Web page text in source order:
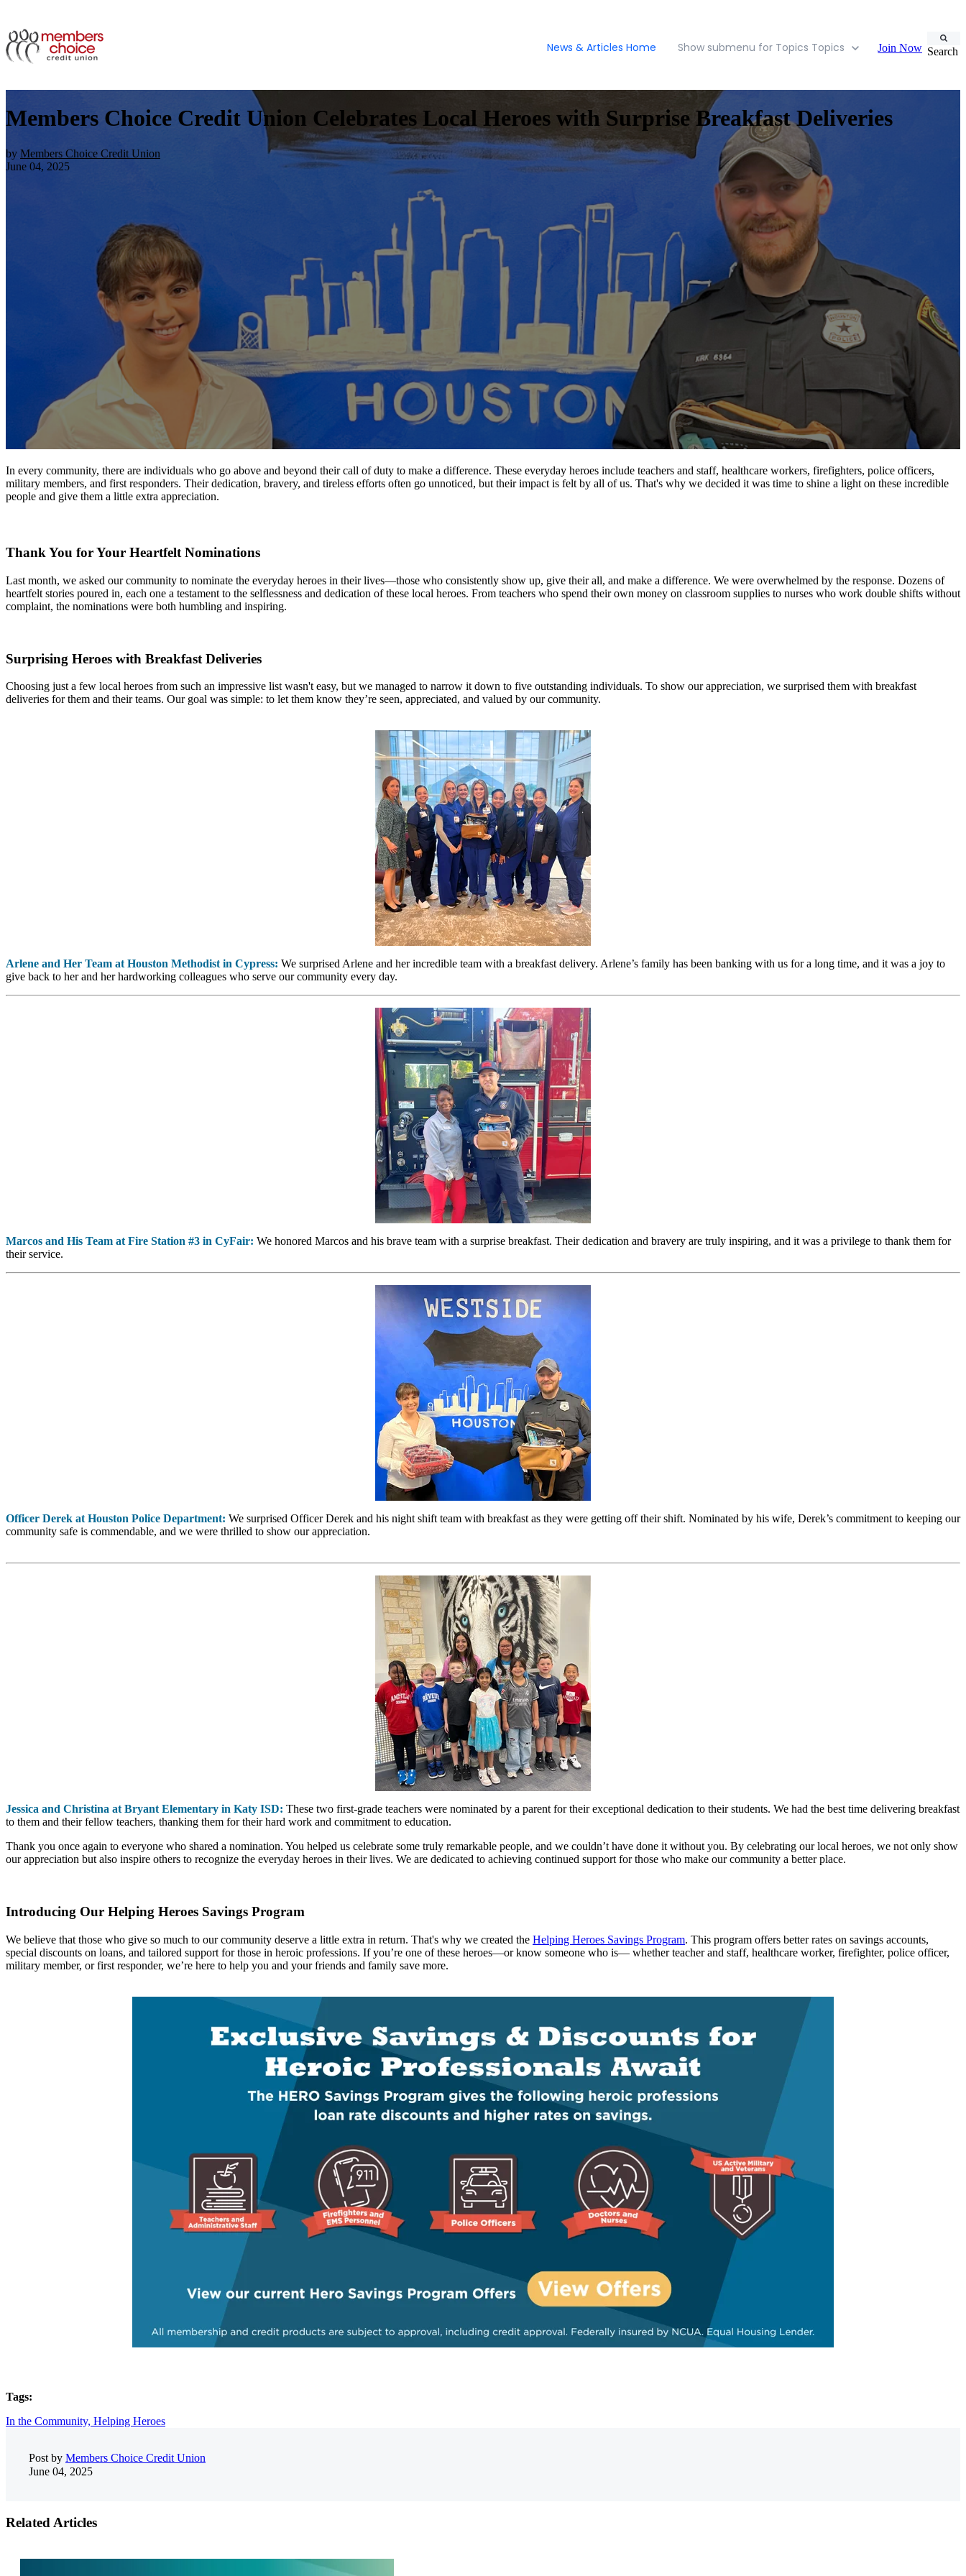
News & Articles Home Show submenu for Topics Topics Join Now Search
Members Choice Credit Union Celebrates Local Heroes with Surprise Breakfast Deliveries
by Members Choice Credit Union
June 04, 2025
In every community, there are individuals who go above and beyond their call of duty to make a difference. These everyday heroes include teachers and staff, healthcare workers, firefighters, police officers,
military members, and first responders. Their dedication, bravery, and tireless efforts often go unnoticed, but their impact is felt by all of us. That's why we decided it was time to shine a light on these incredible
people and give them a little extra appreciation.
Thank You forYour Heartfelt Nominations
Last month, we asked our community to nominate the everyday heroes in their lives—those who consistently show up, give their all, and make a difference. We were overwhelmed by the response. Dozens of
heartfelt stories poured in, each one a testament to the selflessness and dedication of these local heroes. From teachers who spend their own money on classroom supplies to nurses who work double shifts without
complaint, the nominations were both humbling and inspiring.
Surprising Heroes with Breakfast Deliveries
Choosing justa few local heroes from such an impressive listwasn'teasy, but we managed to narrow it down to five outstanding individuals. To show our appreciation, we surprised them with breakfast
deliveries for them and their teams. Our goal was simple: to let them know they’re seen, appreciated, and valued by our community.
Arlene and Her Team at Houston Methodist in Cypress: We surprised Arlene and her incredible team with a breakfast delivery. Arlene’s family has been banking with us for a long time, and it was a joy to
give back to her and her hardworking colleagues who serve our community every day.
Marcos and His Team at Fire Station #3 in CyFair: We honored Marcos and his brave team with a surprise breakfast. Their dedication and bravery are truly inspiring, and it was a privilege to thank them for
their service.
Officer Derek at Houston Police Department: We surprised Officer Derek and his night shift team with breakfast as they were getting off their shift. Nominated by his wife, Derek’s commitment to keeping our
community safe is commendable, and we were thrilled to show our appreciation.
Jessica and Christina at Bryant Elementary in Katy ISD: These two first-grade teachers were nominated by a parent for their exceptional dedication to their students. We had the best time delivering breakfast
to them and their fellow teachers, thanking them for their hard work and commitment to education.
Thank you once again to everyone who shared a nomination. You helped us celebrate some truly remarkable people, and we couldn’t have done it without you. By celebrating our local heroes, we not only show
our appreciation but also inspire others to recognize the everyday heroes in their lives. We are dedicated to achieving continued support for those who make our community a better place.
Introducing Our Helping Heroes Savings Program
We believe that those who give so much to our community deserve a little extra in return. That's why we created the Helping Heroes Savings Program. This program offers better rates on savings accounts,
special discounts on loans, and tailored support for those in heroic professions. Ifyou’re one of these heroes—or know someone who is— whether teacherand staff, healthcare worker, firefighter, police officer,
military member, or first responder, we’re here to help you and your friends and family save more.
Tags:
In the Community, Helping Heroes
Post by Members Choice Credit Union
June 04, 2025
Related Articles